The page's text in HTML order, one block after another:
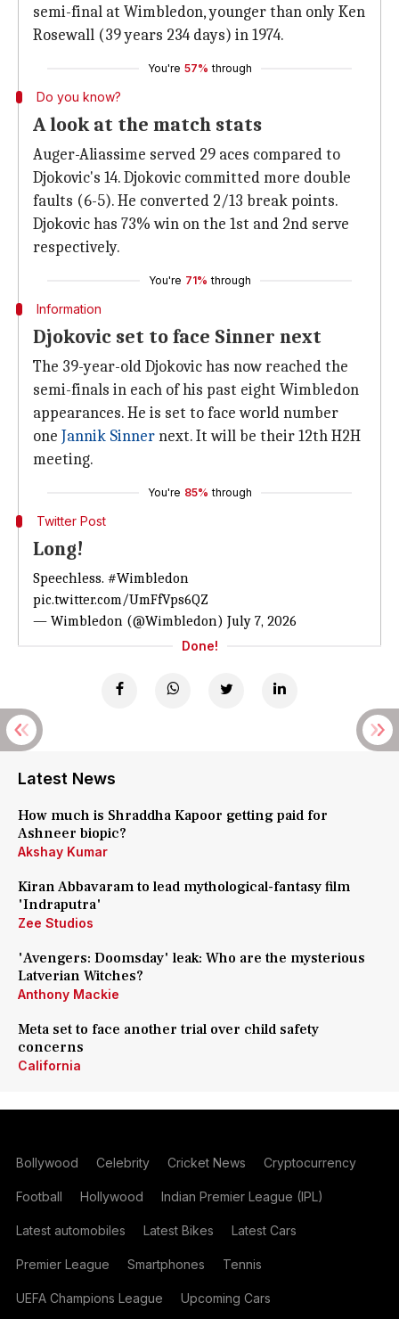
semi-final at Wimbledon, younger than only Ken
Rosewall (39 years 234 days) in 1974.
You're 57% through
Do you know?
A look at the match stats
Auger-Aliassime served 29 aces compared to
Djokovic's 14. Djokovic committed more double
faults (6-5). He converted 2/13 break points.
Djokovic has 73% win on the 1st and 2nd serve
respectively.
You're 71% through
Information
Djokovic set to face Sinner next
The 39-year-old Djokovic has now reached the
semi-finals in each of his past eight Wimbledon
appearances. He is set to face world number
one Jannik Sinnernext. It will be their 12th H2H
meeting.
You're 85% through
Twitter Post
Long!
Speechless. #Wimbledon
pic.twitter.com/UmFfVps6QZ
— Wimbledon (@Wimbledon) July 7, 2026
Done!
Latest News
How much is Shraddha Kapoor getting paid for
Ashneer biopic?
Akshay Kumar
Kiran Abbavaram to lead mythological-fantasy film
'Indraputra'
Zee Studios
'Avengers: Doomsday' leak: Who are the mysterious
Latverian Witches?
Anthony Mackie
Meta set to face another trial over child safety
concerns
California
Bollywood Celebrity Cricket News Cryptocurrency
Football Hollywood Indian Premier League (IPL)
Latest automobiles Latest Bikes Latest Cars
Premier League Smartphones Tennis
UEFA Champions League Upcoming Cars